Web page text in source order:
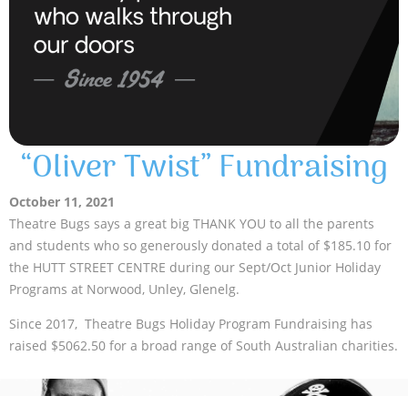
“Oliver Twist” Fundraising
October 11, 2021
Theatre Bugs says a great big THANK YOU to all the parents
and students who so generously donated a total of $185.10 for
the HUTT STREET CENTRE during our Sept/Oct Junior Holiday
Programs at Norwood, Unley, Glenelg.
Since 2017, Theatre Bugs Holiday Program Fundraising has
raised $5062.50 for a broad range of South Australian charities.